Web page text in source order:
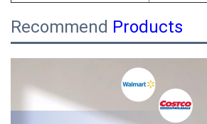
Recommend Products